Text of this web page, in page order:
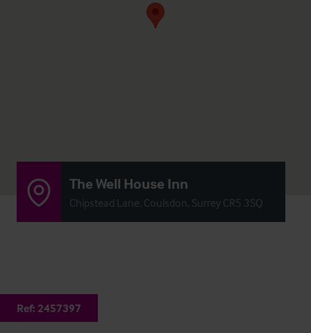
The Well House Inn
Chipstead Lane, Coulsdon, Surrey CR5 3SQ
Ref: 2457397